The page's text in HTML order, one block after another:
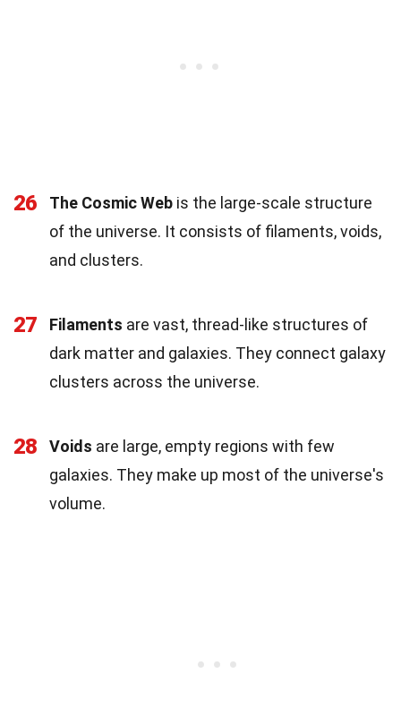
26 The Cosmic Web is the large-scale structure
of the universe. It consists of filaments, voids,
and clusters.
27 Filaments are vast, thread-like structures of
dark matter and galaxies. They connect galaxy
clusters across the universe.
28 Voids are large, empty regions with few
galaxies. They make up most of the universe's
volume.